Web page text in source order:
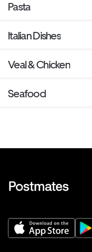
Pasta
Italian Dishes
Veal & Chicken
Seafood